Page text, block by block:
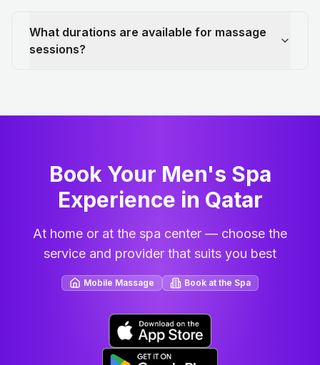
What durations are available for massage
sessions?
Book Your Men's Spa
Experience in Qatar
At home or at the spa center — choose the
service and provider that suits you best
Mobile Massage Book at the Spa